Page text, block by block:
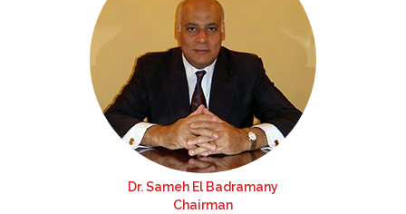
Dr. Sameh El Badramany
Chairman